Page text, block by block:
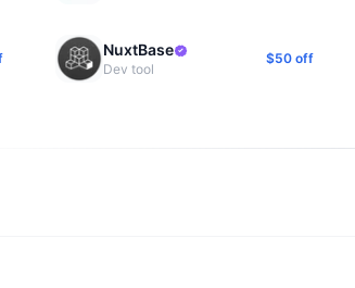
NuxtBase
Dev tool
$50 off